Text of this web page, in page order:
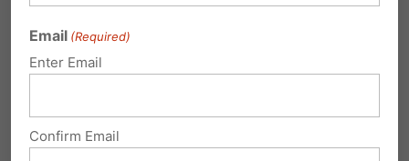
Just do not understand why this
Email (Required)
Enter Email
Confirm Email